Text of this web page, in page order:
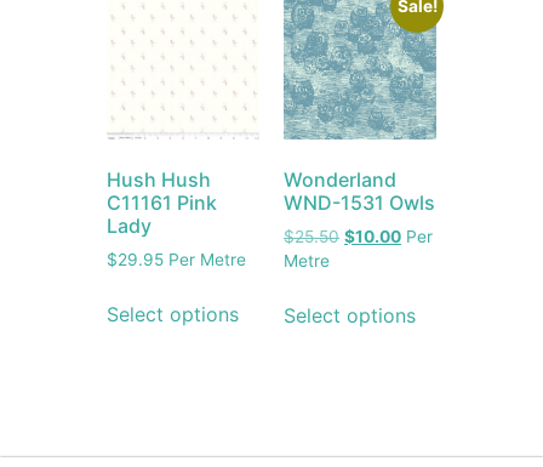
Hush Hush
C11161 Pink
Lady
$29.95 Per Metre
Select options
Sale!
Wonderland
WND-1531 Owls
$25.50 $10.00 Per
Metre
Select options